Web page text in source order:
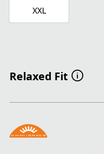
XXL
Relaxed Fit